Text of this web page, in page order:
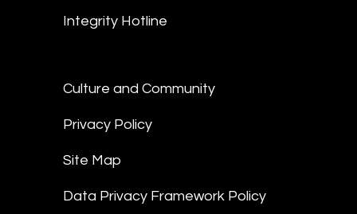
Integrity Hotline
Culture and Community
Privacy Policy
Site Map
Data Privacy Framework Policy